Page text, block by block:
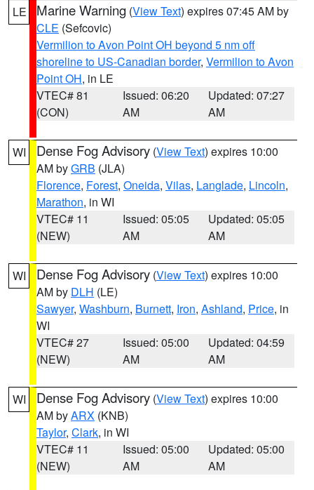
LE Marine Warning (View Text) expires 07:45 AM by
CLE (Sefcovic)
Vermilion to Avon Point OH beyond 5 nm off
shoreline to US-Canadian border, Vermilion to Avon
Point OH, in LE
VTEC# 81
(CON)
Issued: 06:20
AM
Updated: 07:27
AM
WI Dense Fog Advisory (View Text) expires 10:00
AM byGRB (JLA)
Florence, Forest, Oneida, Vilas, Langlade, Lincoln,
Marathon, in WI
VTEC# 11
(NEW)
Issued: 05:05
AM
Updated: 05:05
AM
WI Dense Fog Advisory (View Text) expires 10:00
AM by DLH (LE)
Sawyer, Washburn, Burnett, Iron, Ashland, Price, in
WI
VTEC# 27
(NEW)
Issued: 05:00
AM
Updated: 04:59
AM
WI Dense Fog Advisory (View Text) expires 10:00
AM byARX (KNB)
Taylor, Clark, in WI
VTEC# 11
(NEW)
Issued: 05:00
AM
Updated: 05:00
AM